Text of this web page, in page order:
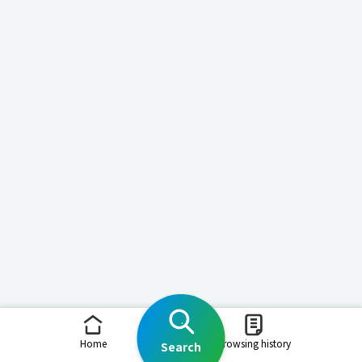
Home Search Browsing history